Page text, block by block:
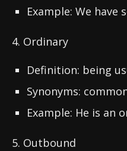
Example: We have
4. Ordinary
Definition: being
Synonyms:
Example: He is an
5. Outbound